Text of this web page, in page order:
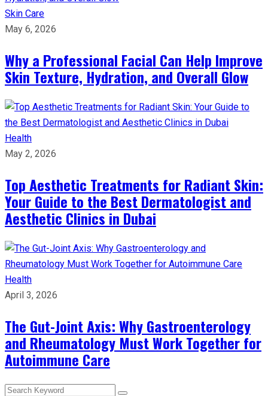
Skin Care
May 6, 2026
Why a Professional Facial Can Help Improve
Skin Texture, Hydration, and Overall Glow
Health
May 2, 2026
Top Aesthetic Treatments for Radiant Skin:
Your Guide to the Best Dermatologist and
Aesthetic Clinics in Dubai
Health
April 3, 2026
The Gut-Joint Axis: Why Gastroenterology
and Rheumatology Must Work Together for
Autoimmune Care